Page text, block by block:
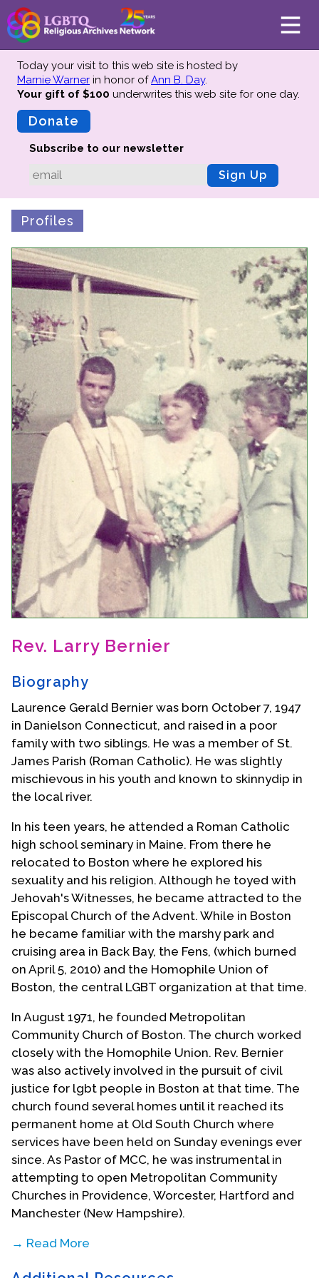
About
Mission
Advisors
Preserving History
Why We Preserve
Profiles
Oral Histories
Collections Catalog
Donate Your Records
Events
Upcoming Events
Event Videos
GALA Celebration Videos
Education
Online Exhibitions
Teaching Resources
Book Shelf
Awards & Prizes
Resources
Get Involved
Donate
Contact Us
Today your visit to this web site is hosted by
Marnie Warner in honor ofAnn B. Day.
Your gift of $100 underwrites this web site for one day.
Donate
Subscribe to our newsletter
Sign Up
Profiles
Rev. Larry Bernier
Biography
Laurence Gerald Bernier was born October 7, 1947
in Danielson Connecticut, and raised in a poor
family with two siblings. He was a member of St.
James Parish (Roman Catholic). He was slightly
mischievous in his youth and known to skinnydip in
the local river.
In his teen years, he attended a Roman Catholic
high school seminary in Maine. From there he
relocated to Boston where he explored his
sexuality and his religion. Although he toyed with
Jehovah's Witnesses, he became attracted to the
Episcopal Church of the Advent. While in Boston
he became familiar with the marshy park and
cruising area in Back Bay, the Fens, (which burned
on April 5, 2010) and the Homophile Union of
Boston, the central LGBT organization at that time.
In August 1971, he founded Metropolitan
Community Church of Boston. The church worked
closely with the Homophile Union. Rev. Bernier
was also actively involved in the pursuit of civil
justice for lgbt people in Boston at that time. The
church found several homes until it reached its
permanent home at Old South Church where
services have been held on Sunday evenings ever
since. As Pastor of MCC, he was instrumental in
attempting to open Metropolitan Community
Churches in Providence, Worcester, Hartford and
Manchester (New Hampshire).
→ Read More